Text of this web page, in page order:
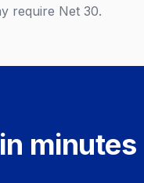
require Net 30.
minutes